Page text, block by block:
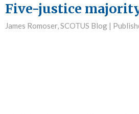
Five-justice
James Romoser, SCOTUS Blog |